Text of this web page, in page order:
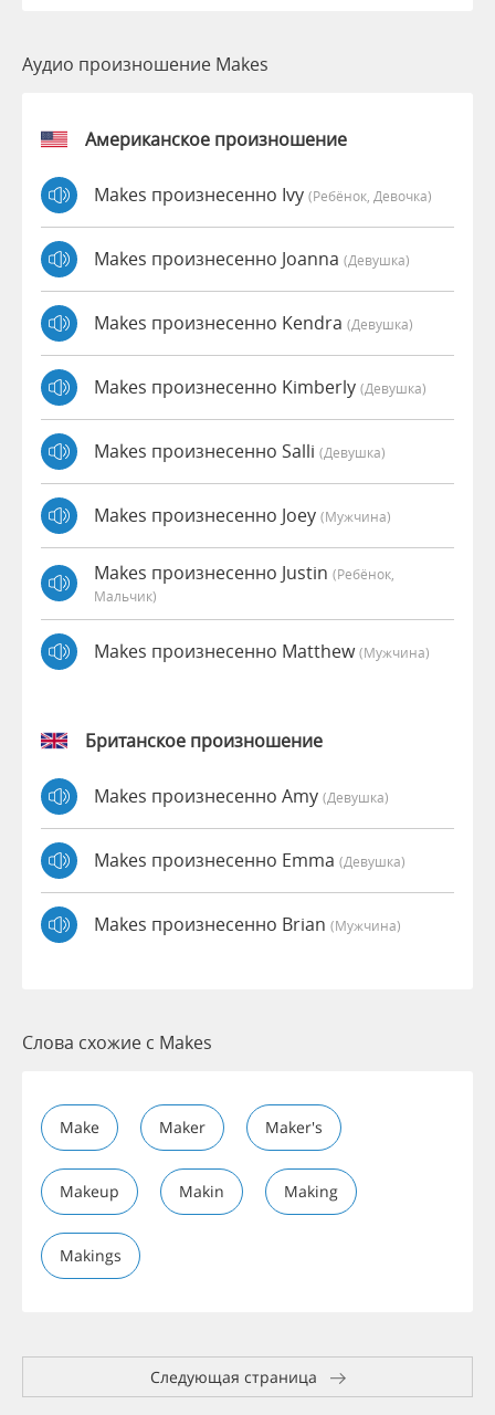
Аудио произношение Makes
Американское произношение
Makes произнесенно Ivy (Ребёнок, Девочка)
Makes произнесенно Joanna (девушка)
Makes произнесенно Kendra (девушка)
Makes произнесенно Kimberly (девушка)
Makes произнесенно Salli (девушка)
Makes произнесенно Joey (мужчина)
Makes произнесенно Justin (Ребёнок,
Мальчик)
Makes произнесенно Matthew(мужчина)
Британское произношение
Makes произнесенно Amy (девушка)
Makes произнесенно Emma (девушка)
Makes произнесенно Brian (мужчина)
Слова схожие с Makes
Make Maker Maker's
Makeup Makin Making
Makings
Следующая страница